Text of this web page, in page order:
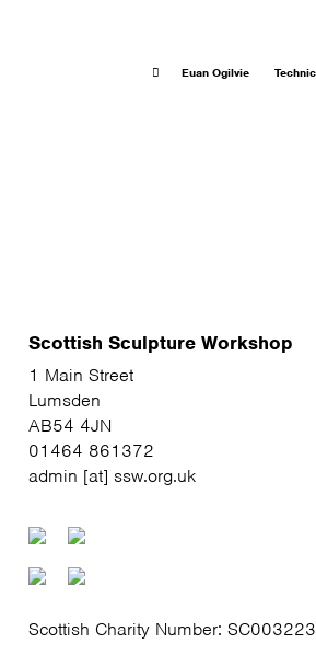
Euan Ogilvie
Scottish Sculpture Workshop
1 Main Street
Lumsden
AB54 4JN
01464 861372
admin [at] ssw.org.uk
Scottish Charity Number: SC003223